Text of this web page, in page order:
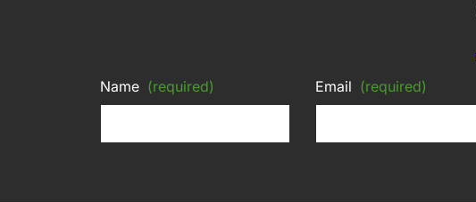
Name (required) Email (required)